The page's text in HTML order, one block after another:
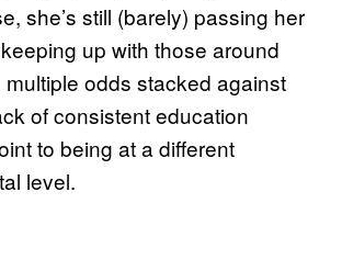
she’s still (barely) passing her
up with those around
multiple odds stacked against
of consistent education
to being at a different
level.